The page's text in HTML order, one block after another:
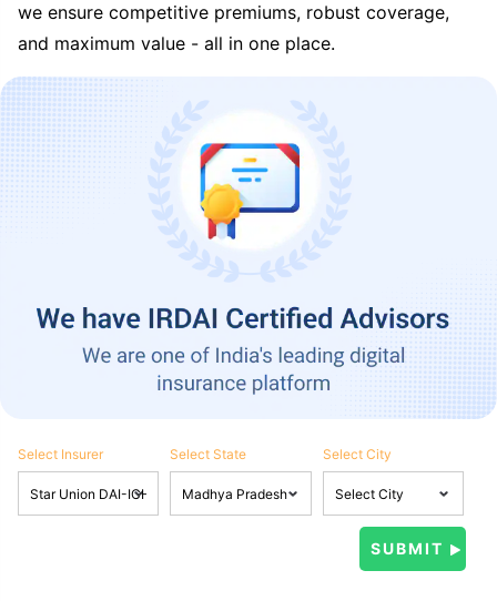
we ensure competitive premiums, robust coverage,
and maximum value - all in one place.
Select Insurer Select State Select City